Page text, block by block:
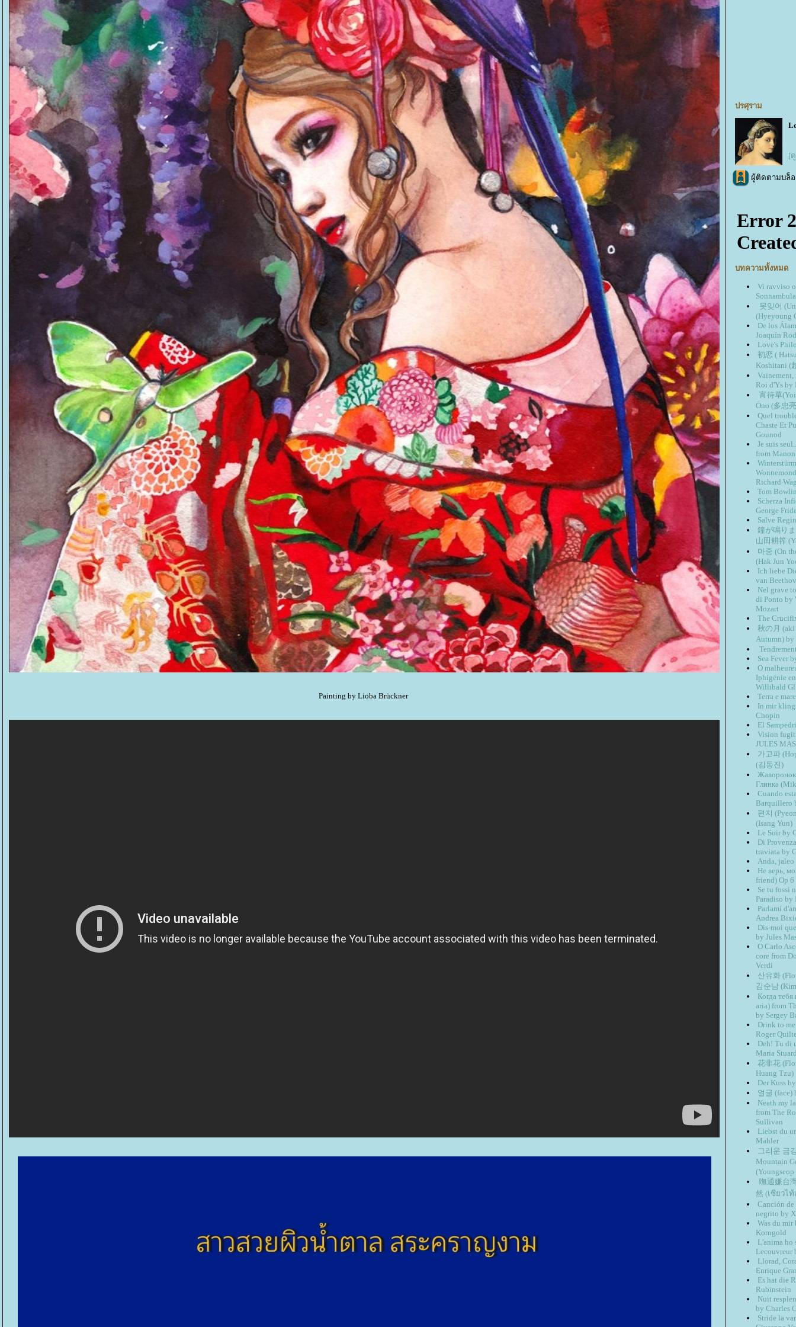
Painting by Lioba Brückner
ปรศุราม
[
ผู้ติดตามบล็อ
บทความทั้งหมด
Vi ravviso
못잊어
(Hyeyoung
De los
Joaquín
Love's
初恋 (
Koshitani (
Vainement,
Roi d'Ys by
宵待草
Ōno (多忠
Quel
Chaste Et
Gounod
Je suis
from
Richard
Tom
Scherza
George
Salve
鐘が鳴り
山田耕筰
마중 (On
(Hak Jun
Ich liebe
van
Nel grave
di Ponto by
Mozart
The
秋の月
Autumn) by
Sea Fever
O
Iphigénie
Willibald Gl
Terra e
In mir
Chopin
El
Vision
JULES
가고파
(김동진)
Глинка
Cuando
Barquillero
편지
(Isang Yun)
Le Soir by
Di
traviata by
Anda, jaleo
Не верь,
friend) Op
Se tu fossi
Paradiso
Parlami
Andrea
Dis-moi
by Jules
O Carlo
core from
Verdi
산유화
김순남
Когда
aria) from
by Sergey
Drink to
Roger
Deh! Tu di
Maria
花非花
Huang Tzu)
Der Kuss
얼굴 (face)
Neath my
from The
Sullivan
Liebst du
Mahler
그리운 금
Mountain
嘸通嫌台
然 (เซียว​ไ
Canción de
negrito by
Was du
Korngold
L'anima ho
Lecouvreur
Llorad,
Enrique
Es hat die
Rubinstein
Nuit
by Charles
Stride la